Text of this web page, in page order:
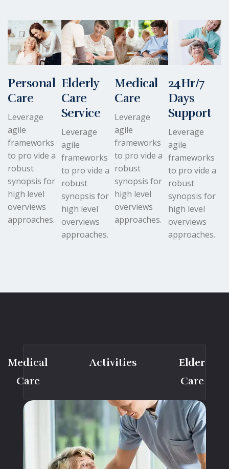
Personal
Care
Leverage
agile
frameworks
to pro vide a
robust
synopsis for
high level
overviews
approaches.
Elderly
Care
Service
Leverage
agile
frameworks
to pro vide a
robust
synopsis for
high level
overviews
approaches.
Medical
Care
Leverage
agile
frameworks
to pro vide a
robust
synopsis for
high level
overviews
approaches.
24Hr/7
Days
Support
Leverage
agile
frameworks
to pro vide a
robust
synopsis for
high level
overviews
approaches.
Medical
Care
Activities
Elder
Care